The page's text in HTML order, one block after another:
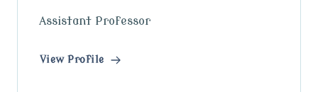
Assistant Professor
View Profile